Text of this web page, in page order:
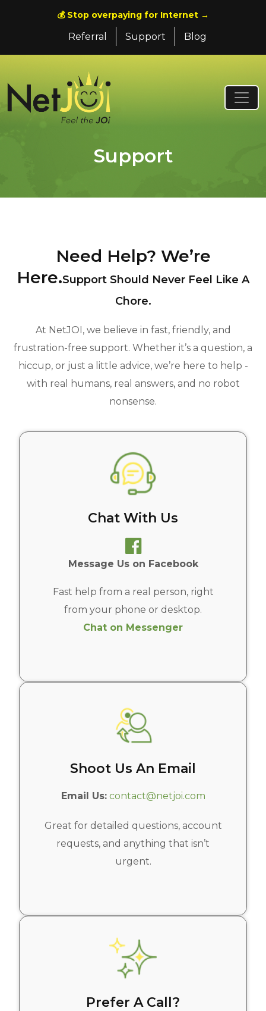
💰 Stop overpaying for Internet →
Referral Support Blog
Support
Need Help? We’re
Here.Support Should Never Feel Like A
Chore.
At NetJOI, we believe in fast, friendly, and
frustration-free support. Whether it’s a question, a
hiccup, or just a little advice, we’re here to help -
with real humans, real answers, and no robot
nonsense.
Chat With Us
Message Us on Facebook
Fast help from a real person, right
from your phone or desktop.
Chat on Messenger
Shoot Us An Email
Email Us: contact@netjoi.com
Great for detailed questions, account
requests, and anything that isn’t
urgent.
Prefer A Call?